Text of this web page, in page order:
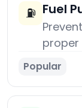
⛽ Fuel
proper
Popular